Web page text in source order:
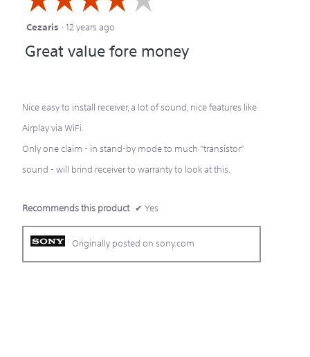
4
out
stars.
Cezaris ·12 years ago
Great value fore money
Nice easy to install receiver, a lot of sound, nice features like
Airplay via WiFi.
Only one claim - in stand-by mode to much "transistor"
sound - will brind receiver to warranty to look at this.
Recommends this product ✔ Yes
Originally posted on sony.com